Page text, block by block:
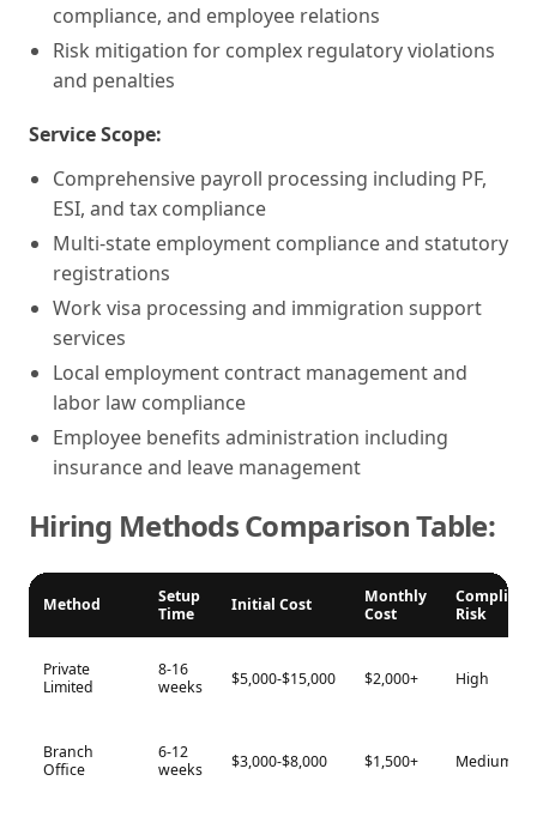
compliance, and employee relations
Risk mitigation for complex regulatory violations
and penalties
Service Scope:
Comprehensive payroll processing including PF,
ESI, and tax compliance
Multi-state employment compliance and statutory
registrations
Work visa processing and immigration support
services
Local employment contract management and
labor law compliance
Employee benefits administration including
insurance and leave management
Hiring Methods Comparison Table:
Method
Setup
Time
Initial Cost
Monthly
Cost
Risk
Private
Limited
8-16
weeks
$5,000-$15,000 $2,000+ High
Branch
Office
6-12
weeks
$3,000-$8,000 $1,500+ Medium